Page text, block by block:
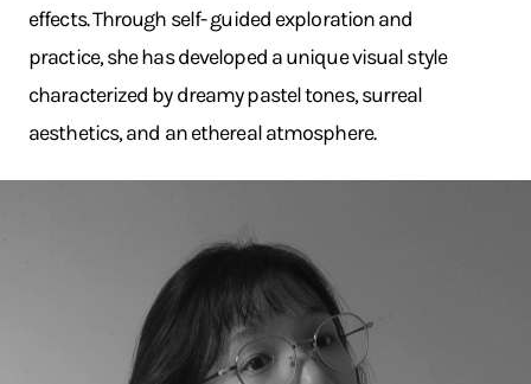
effects. Through self- guided exploration and
practice, she has developed a unique visual style
characterized by dreamy pastel tones, surreal
aesthetics, and an ethereal atmosphere.